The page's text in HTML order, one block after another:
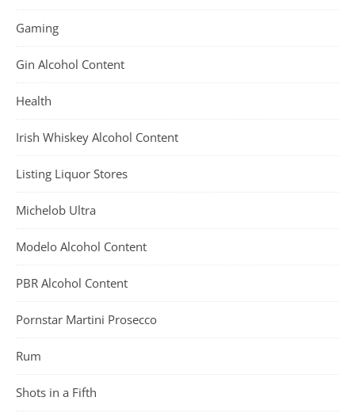
Gaming
Gin Alcohol Content
Health
Irish Whiskey Alcohol Content
Listing Liquor Stores
Michelob Ultra
Modelo Alcohol Content
PBR Alcohol Content
Pornstar Martini Prosecco
Rum
Shots in a Fifth